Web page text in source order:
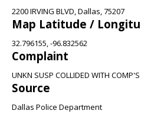
2200 IRVING BLVD, Dallas, 75207
Map Latitude /
32.796155, -96.832562
Complaint
UNKN SUSP COLLIDED WITH COMP'S
Source
Dallas Police Department